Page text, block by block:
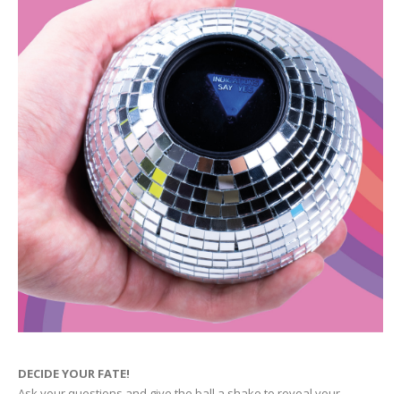
DECIDE YOUR FATE!